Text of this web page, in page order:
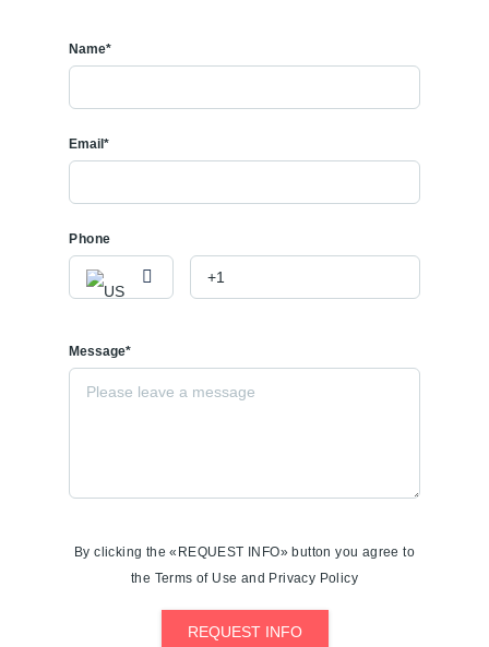
Name*
Email*
Phone
Message*
By clicking the «REQUEST INFO» button you agree to
the Terms of Use and Privacy Policy
REQUEST INFO